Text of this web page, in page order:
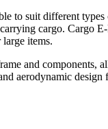
to suit different
cargo. Cargo
items.
and components,
aerodynamic